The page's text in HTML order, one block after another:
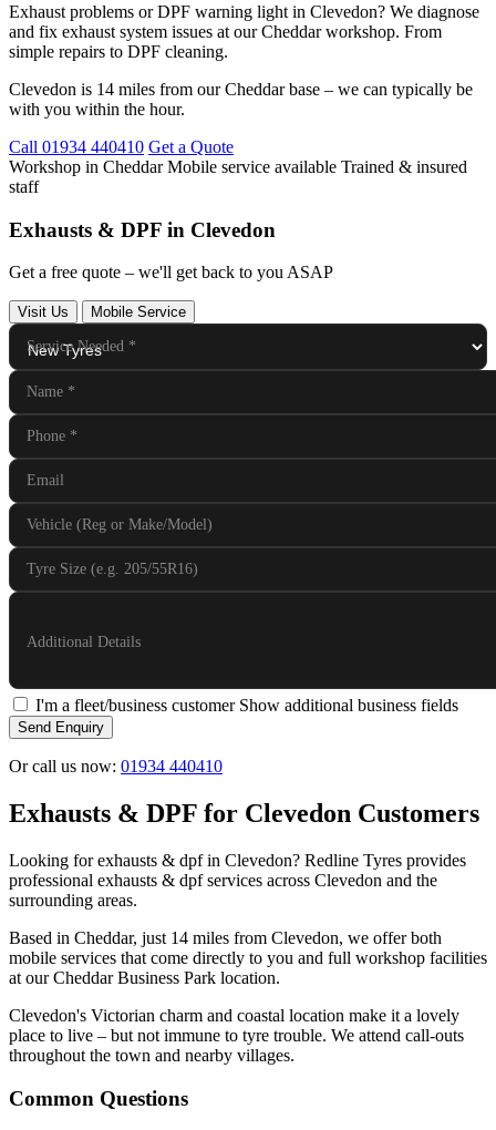
Exhaust problems or DPF warning light in Clevedon? We diagnose
and fix exhaust system issues at our Cheddar workshop. From
simple repairs to DPF cleaning.
Clevedon is 14 miles from our Cheddar base – we can typically be
with you within the hour.
Call 01934 440410 Get a Quote
Workshop in CheddarMobile service available Trained & insured
staff
Exhausts & DPF in Clevedon
Get a free quote – we'll get back to you ASAP
Visit Us Mobile Service
Service Needed *
Name *
Phone *
Email
Vehicle (Reg or Make/Model)
Tyre Size (e.g. 205/55R16)
Additional Details
I'm a fleet/business customer Show additional business fields
Send Enquiry
Or call us now: 01934 440410
Exhausts & DPF for Clevedon Customers
Looking for exhausts & dpf in Clevedon? Redline Tyres provides
professional exhausts & dpf services across Clevedon and the
surrounding areas.
Based in Cheddar, just 14 miles from Clevedon, we offer both
mobile services that come directly to you and full workshop facilities
at our Cheddar Business Park location.
Clevedon's Victorian charm and coastal location make it a lovely
place to live – but not immune to tyre trouble. We attend call-outs
throughout the town and nearby villages.
Common Questions